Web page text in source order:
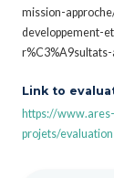
mission-
developpement-
Link to
https://
projets/